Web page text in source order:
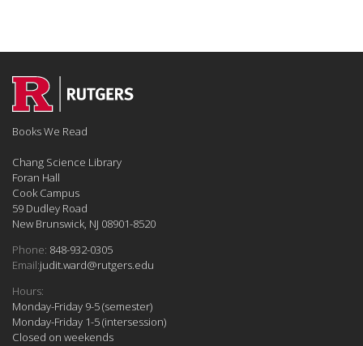
Books We Read
Chang Science Library
Foran Hall
Cook Campus
59 Dudley Road
New Brunswick, NJ 08901-8520
Phone: 848-932-0305
Email:judit.ward@rutgers.edu
Hours:
Monday-Friday 9-5 (semester)
Monday-Friday 1-5 (intersession)
Closed on weekends